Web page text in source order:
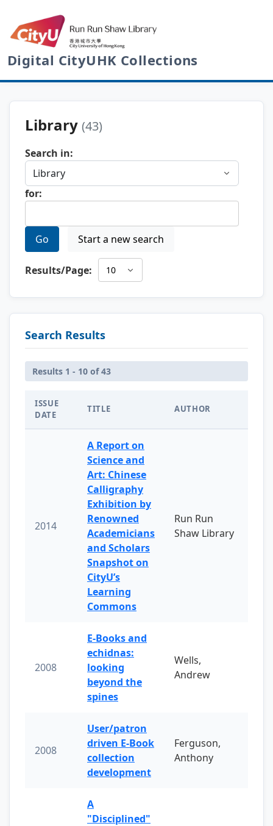
Digital CityUHK Collections
Library (43)
Search in:
for:
Go Start a new search
Results/Page:
Search Results
Results 1 - 10 of 43
ISSUE
DATE
TITLE AUTHOR
2014
A Report on
Science and
Art: Chinese
Calligraphy
Exhibition by
Renowned
Academicians
and Scholars
Snapshot on
CityU’s
Learning
Commons
Run Run
Shaw Library
2008
E-Books and
echidnas:
looking
beyond the
spines
Wells,
Andrew
2008
User/patron
driven E-Book
collection
development
Ferguson,
Anthony
A
"Disciplined"